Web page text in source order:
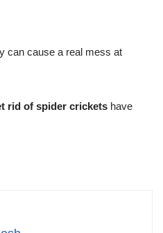
can cause a real mess at
rid of spider crickets have